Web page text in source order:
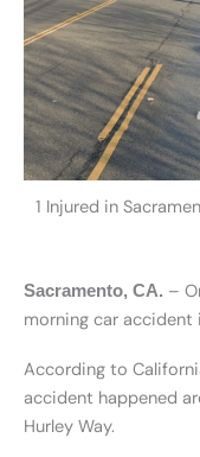
1 Injured in
Sacramento, CA. –
morning car accident
According to
accident happened
Hurley Way.